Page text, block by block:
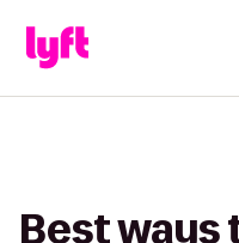
Best ways